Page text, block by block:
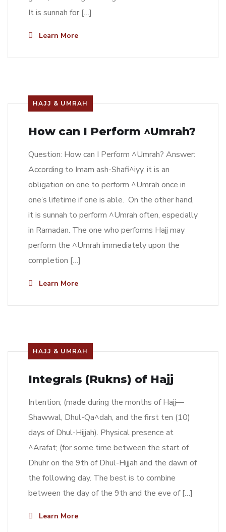
It is sunnah for […]
Learn More
HAJJ & UMRAH
How can I Perform ^Umrah?
Question: How can I Perform ^Umrah? Answer:
According to Imam ash-Shafi^iyy, it is an
obligation on one to perform ^Umrah once in
one’s lifetime if one is able. On the other hand,
it is sunnah to perform ^Umrah often, especially
in Ramadan. The one who performs Hajj may
perform the ^Umrah immediately upon the
completion […]
Learn More
HAJJ & UMRAH
Integrals (Rukns) of Hajj
Intention; (made during the months of Hajj—
Shawwal, Dhul-Qa^dah, and the first ten (10)
days of Dhul-Hijjah). Physical presence at
^Arafat; (for some time between the start of
Dhuhr on the 9th of Dhul-Hijjah and the dawn of
the following day. The best is to combine
between the day of the 9th and the eve of […]
Learn More